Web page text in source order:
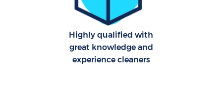
Highly qualified with
great knowledge and
experience cleaners